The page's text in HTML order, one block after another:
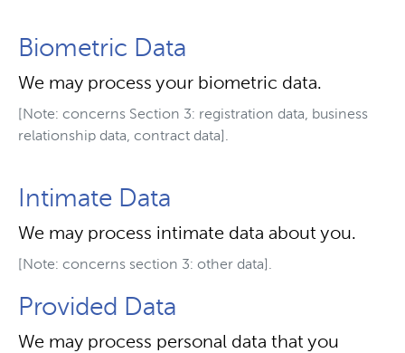
Biometric Data
We may process your biometric data.
[Note: concerns Section 3: registration data, business
relationship data, contract data].
Intimate Data
We may process intimate data about you.
[Note: concerns section 3: other data].
Provided Data
We may process personal data that you